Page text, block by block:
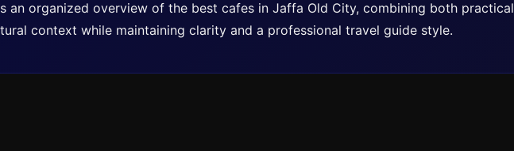
an organized overview of the best cafes in Jaffa Old City, combining both practical
context while maintaining clarity and a professional travel guide style.